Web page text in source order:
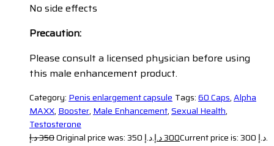
No side effects
Precaution:
Please consult a licensed physician before using
this male enhancement product.
Category: Penis enlargement capsule Tags:60 Caps,Alpha
MAXX, Booster, Male Enhancement,Sexual Health,
Testosterone
350د.إ Original price was: 350 د.إ. 300د.إ Current price is: 300 د.إ.